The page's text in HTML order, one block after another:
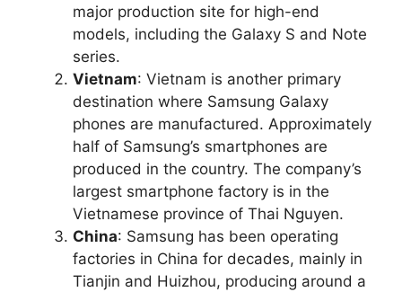
major production site for high-end
models, including the Galaxy S and Note
series.
Vietnam: Vietnam is another primary
destination where Samsung Galaxy
phones are manufactured. Approximately
half of Samsung’s smartphones are
produced in the country. The company’s
largest smartphone factory is in the
Vietnamese province of Thai Nguyen.
China: Samsung has been operating
factories in China for decades, mainly in
Tianjin and Huizhou, producing around a